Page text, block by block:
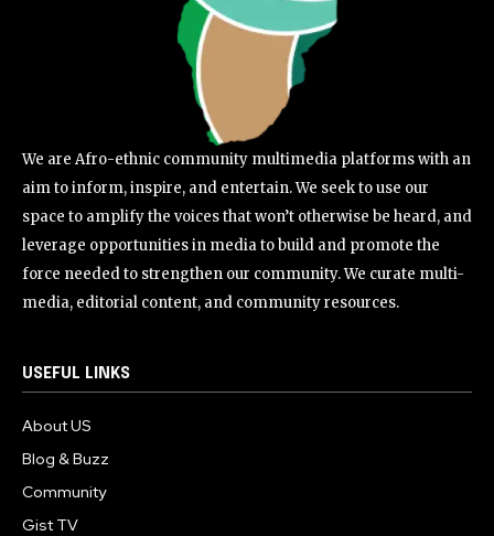
We are Afro-ethnic community multimedia platforms with an
aim to inform, inspire, and entertain. We seek to use our
space to amplify the voices that won’t otherwise be heard, and
leverage opportunities in media to build and promote the
force needed to strengthen our community. We curate multi-
media, editorial content, and community resources.
USEFUL LINKS
About US
Blog & Buzz
Community
Gist TV